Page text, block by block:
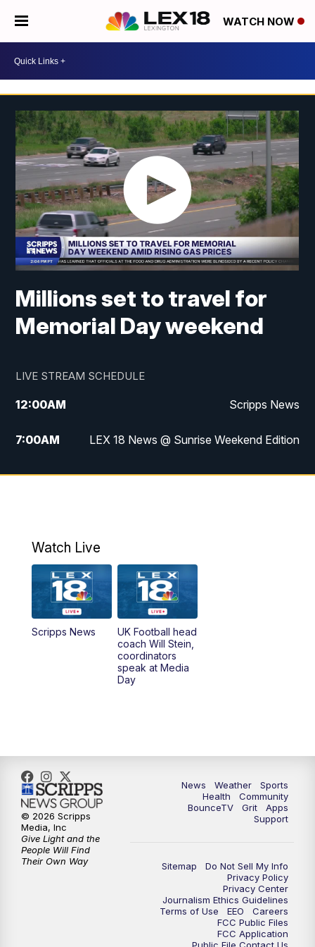
WATCH NOW
Millions set to travel for
Memorial Day weekend
LIVE STREAM SCHEDULE
12:00AM Scripps News
7:00AM LEX 18 News @ Sunrise Weekend Edition
8:00AM Scripps News
9:30AM
6:00PM
6:30PM Replay: LEX 18 News @ 6
Watch Live
Scripps News
UK Football head
coach Will Stein,
coordinators
speak at Media
Day
News Weather
Sports
Health
Community
BounceTV
Grit
Apps
Support
Sitemap
Do Not Sell My Info
Privacy Policy
Privacy Center
Journalism Ethics Guidelines
Terms of Use
EEO
Careers
FCC Public Files
FCC Application
© 2026 Scripps
Media, Inc
Give Light and the
People Will Find
Their Own Way